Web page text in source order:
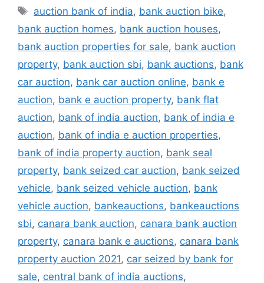
Tags
auction bank of india, bank auction bike,
bank auction homes, bank auction houses,
bank auction properties for sale, bank auction
property, bank auction sbi, bank auctions, bank
car auction, bank car auction online, bank e
auction, bank e auction property, bank flat
auction, bank of india auction, bank of india e
auction, bank of india e auction properties,
bank of india property auction, bank seal
property, bank seized car auction, bank seized
vehicle, bank seized vehicle auction, bank
vehicle auction, bankeauctions, bankeauctions
sbi, canara bank auction, canara bank auction
property, canara bank e auctions, canara bank
property auction 2021, car seized by bank for
sale, central bank of india auctions,